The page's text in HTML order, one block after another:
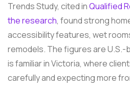
Trends Study, cited inQualified
the research, found strong
accessibility features, wet
remodels. The figures are
is familiar in Victoria, where
carefully and expecting more